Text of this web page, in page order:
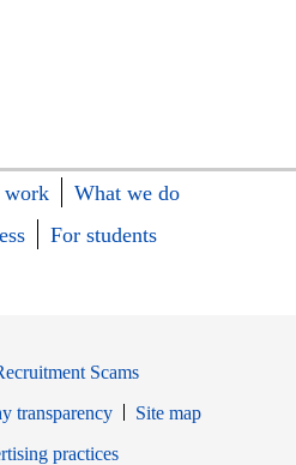
work
What we do
For students
Scams
transparency
Site map
new window
practices